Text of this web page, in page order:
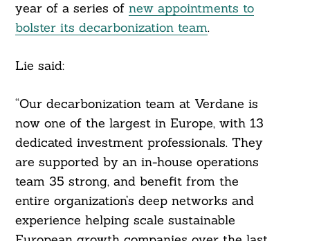
year of a series of new appointments to
bolster its decarbonization team.
Lie said:
“Our decarbonization team at Verdane is
now one of the largest in Europe, with 13
dedicated investment professionals. They
are supported by an in-house operations
team 35 strong, and benefit from the
entire organization’s deep networks and
experience helping scale sustainable